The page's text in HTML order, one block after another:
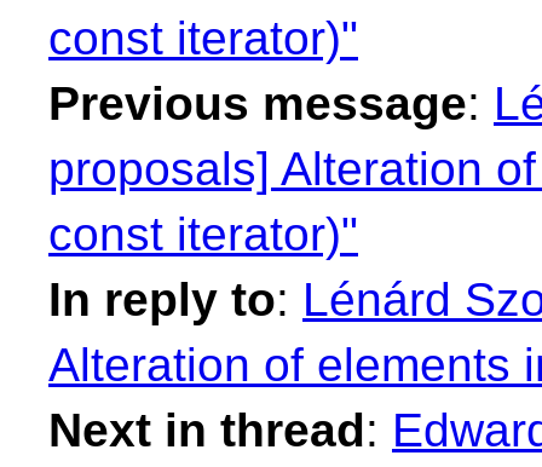
const iterator)"
Previous message:
proposals] Alteration
const iterator)"
In reply to: Lénárd
Alteration of elements
Next in thread: